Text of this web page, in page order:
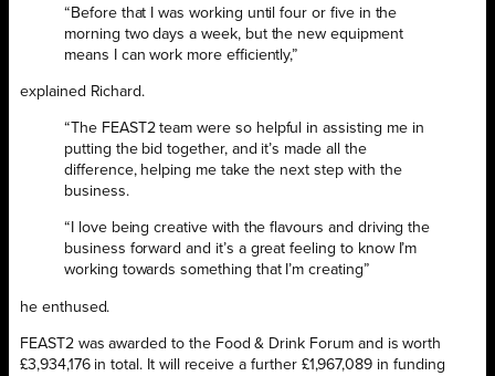
“Before that I was working until four or five in the
morning two days a week, but the new equipment
means I can work more efficiently,”
explained Richard.
“The FEAST2 team were so helpful in assisting me in
putting the bid together, and it’s made all the
difference, helping me take the next step with the
business.
“I love being creative with the flavours and driving the
business forward and it’s a great feeling to know I’m
working towards something that I’m creating”
he enthused.
FEAST2 was awarded to the Food & Drink Forum and is worth
£3,934,176 in total. It will receive a further £1,967,089 in funding